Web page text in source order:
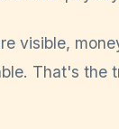
visible,
That's the